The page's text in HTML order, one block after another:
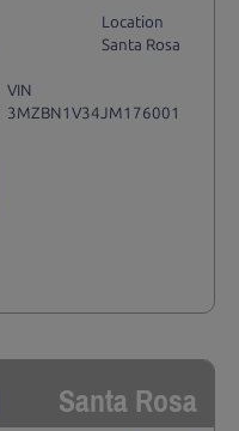
Location
Santa Rosa
VIN
3MZBN1V34JM176001
Santa Rosa